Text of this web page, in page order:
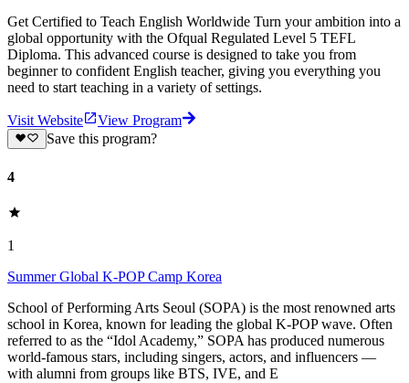
Get Certified to Teach English Worldwide Turn your ambition into a
global opportunity with the Ofqual Regulated Level 5 TEFL
Diploma. This advanced course is designed to take you from
beginner to confident English teacher, giving you everything you
need to start teaching in a variety of settings.
Visit Website
View Program
Save this program?
4
1
Summer Global K-POP Camp Korea
School of Performing Arts Seoul (SOPA) is the most renowned arts
school in Korea, known for leading the global K-POP wave. Often
referred to as the “Idol Academy,” SOPA has produced numerous
world-famous stars, including singers, actors, and influencers —
with alumni from groups like BTS, IVE, and E